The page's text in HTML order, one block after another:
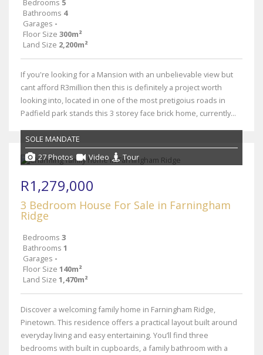
Bedrooms 5
Bathrooms 4
Garages -
Floor Size 300m²
Land Size 2,200m²
If you're looking for a Mansion with an unbelievable view but
cant afford R3million then this is definitely a project worth
looking into, located in one of the most pretigoius roads in
Padfield park stands this 3 storey face brick home, currently...
SOLE MANDATE
27 Photos
Video Tour
R1,279,000
3 Bedroom House For Sale in Farningham
Ridge
Bedrooms 3
Bathrooms 1
Garages -
Floor Size 140m²
Land Size 1,470m²
Discover a welcoming family home in Farningham Ridge,
Pinetown. This residence offers a practical layout built around
everyday living and easy entertaining. You’ll find three
bedrooms with built in cupboards, a family bathroom with a